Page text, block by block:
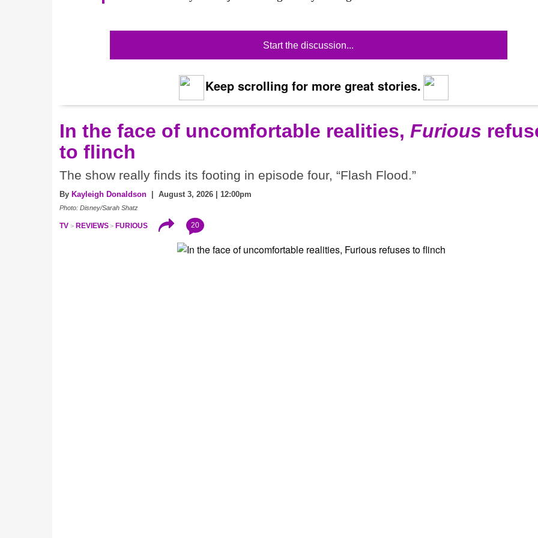
Start the discussion...
Keep scrolling for more great stories.
In the face of uncomfortable realities, Furious
to flinch
The show really finds its footing in episode four, “Flash Flood.”
By Kayleigh Donaldson | August 3, 2026 | 12:00pm
Photo: Disney/Sarah Shatz
TV REVIEWS FURIOUS 20